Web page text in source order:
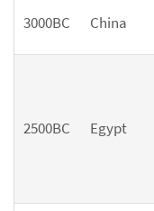
3000BC China
2500BC Egypt